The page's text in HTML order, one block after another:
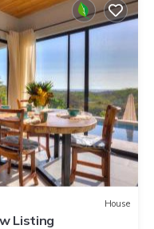
House
Listing